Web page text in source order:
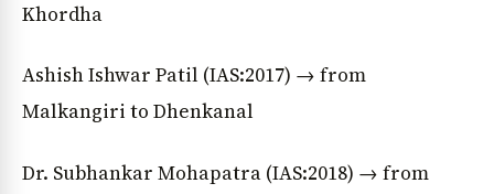
Khordha
Ashish Ishwar Patil (IAS:2017) → from
Malkangiri to Dhenkanal
Dr. Subhankar Mohapatra (IAS:2018) → from